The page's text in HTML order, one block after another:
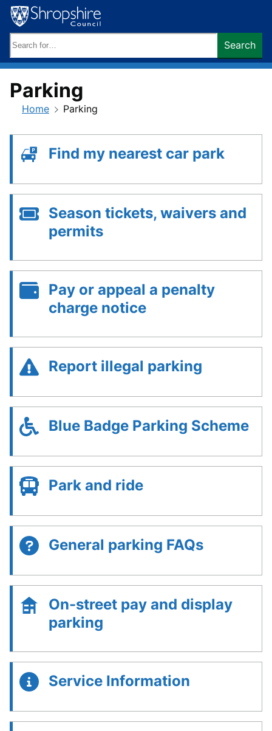
Skip
to
content
keywords:
Search
Parking
Home Parking
Find my nearest car park
Season tickets, waivers and
permits
Pay or appeal a penalty
charge notice
Report illegal parking
Blue Badge Parking Scheme
Park and ride
General parking FAQs
On-street pay and display
parking
Service Information